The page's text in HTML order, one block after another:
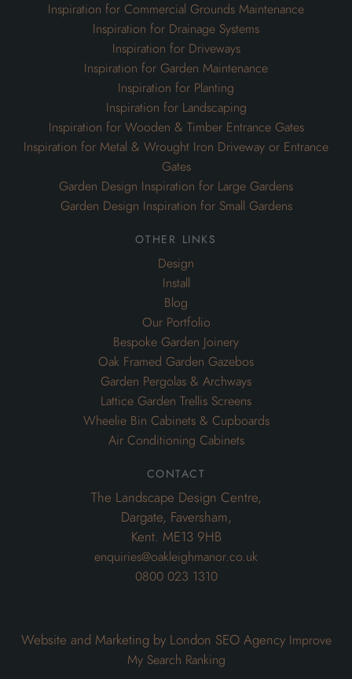
Inspiration for Commercial Grounds Maintenance
Inspiration for Drainage Systems
Inspiration for Driveways
Inspiration for Garden Maintenance
Inspiration for Planting
Inspiration for Landscaping
Inspiration for Wooden & Timber Entrance Gates
Inspiration for Metal & Wrought Iron Driveway or Entrance
Gates
Garden Design Inspiration for Large Gardens
Garden Design Inspiration for Small Gardens
other links
Design
Install
Blog
Our Portfolio
Bespoke Garden Joinery
Oak Framed Garden Gazebos
Garden Pergolas & Archways
Lattice Garden Trellis Screens
Wheelie Bin Cabinets & Cupboards
Air Conditioning Cabinets
contact
The Landscape Design Centre,
Dargate, Faversham,
Kent. ME13 9HB
enquiries@oakleighmanor.co.uk
0800 023 1310
Website and Marketing by London SEO Agency Improve
My Search Ranking